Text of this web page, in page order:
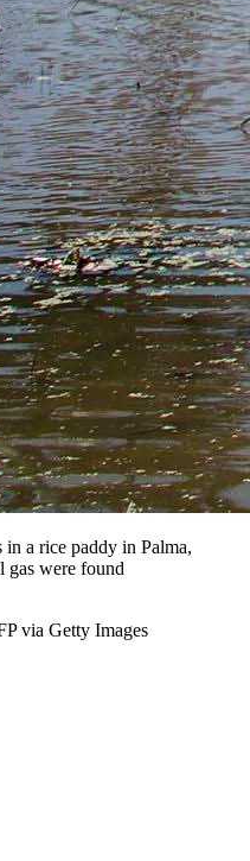
a rice paddy in Palma,
gas were found
via Getty Images